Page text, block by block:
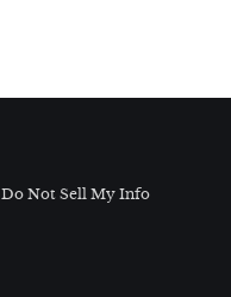
Do Not Sell My Info